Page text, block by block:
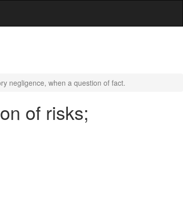
negligence, when a question of fact.
of risks;